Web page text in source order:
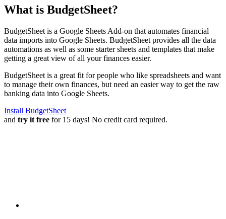
What is BudgetSheet?
BudgetSheet is a Google Sheets Add-on that automates financial
data imports into Google Sheets. BudgetSheet provides all the data
automations as well as some starter sheets and templates that make
getting a great view of all your finances easier.
BudgetSheet is a great fit for people who like spreadsheets and want
to manage their own finances, but need an easier way to get the raw
banking data into Google Sheets.
Install BudgetSheet
and try it free for 15 days! No credit card required.